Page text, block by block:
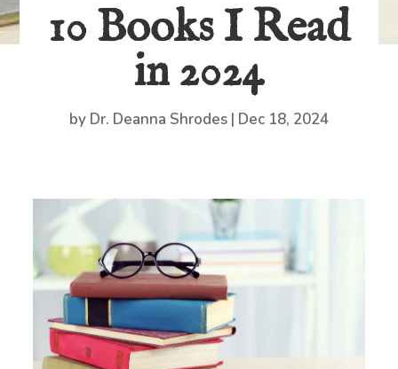
10 Books I Read
in 2024
by Dr. Deanna Shrodes | Dec 18, 2024